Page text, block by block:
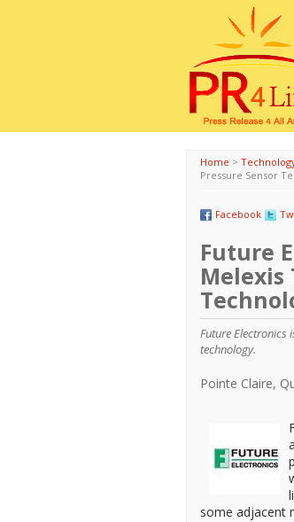
Home >
Pressure Sensor
Facebook
Future
Melexis
Future Electronics
technology.
Pointe Claire,
some adjacent